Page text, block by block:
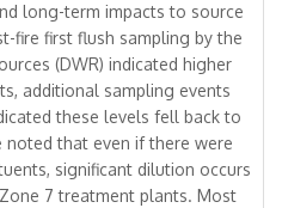
long-term impacts to source
fire first flush sampling by the
(DWR) indicated higher
additional sampling events
these levels fell back to
noted that even if there were
significant dilution occurs
7 treatment plants. Most